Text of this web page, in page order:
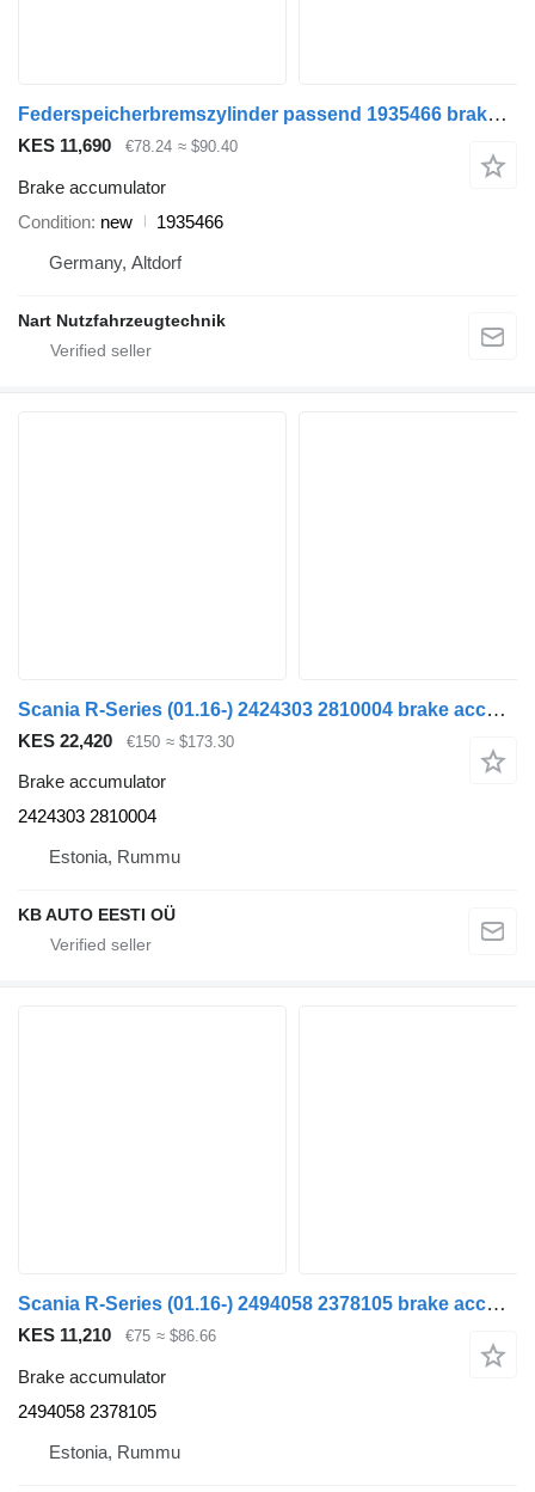
Federspeicherbremszylinder passend 1935466 brake accumulator for Mercedes-Benz truck
KES 11,690 €78.24 ≈ $90.40
Brake accumulator
Condition new
1935466
Germany, Altdorf
Nart Nutzfahrzeugtechnik
Scania R-Series (01.16-) 2424303 2810004 brake accumulator for Scania L,P,G,R,S-series (2016-) truck
KES 22,420 €150 ≈ $173.30
Brake accumulator
2424303 2810004
Estonia, Rummu
KB AUTO EESTI OÜ
Scania R-Series (01.16-) 2494058 2378105 brake accumulator for Scania L,P,G,R,S-series (2016-) truck
KES 11,210 €75 ≈ $86.66
Brake accumulator
2494058 2378105
Estonia, Rummu